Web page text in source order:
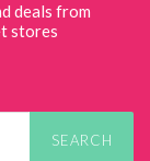
deals from
stores
SEARCH